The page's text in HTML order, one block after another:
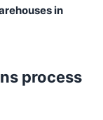
in
process